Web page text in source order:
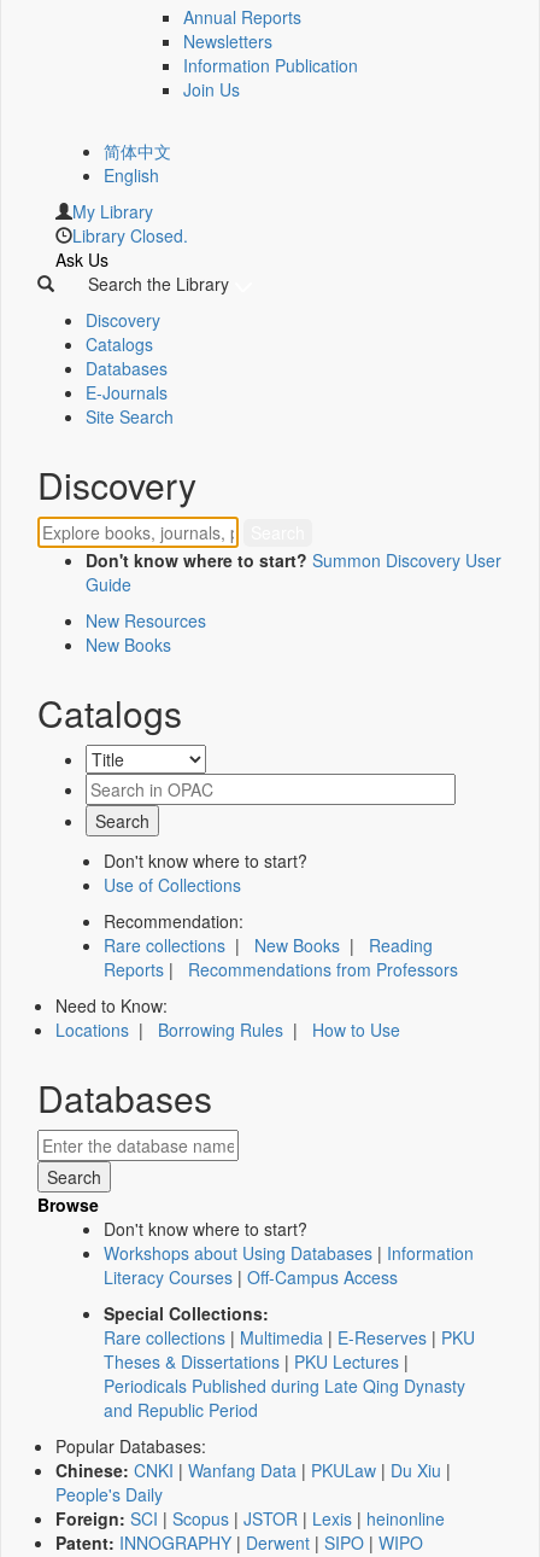
Annual Reports
Newsletters
Information Publication
Join Us
简体中文
English
My Library
Library Closed.
Ask Us
Search the Library
Discovery
Catalogs
Databases
E-Journals
Site Search
Discovery
Don't know where to start? Summon Discovery User
Guide
New Resources
New Books
Catalogs
Don't know where to start?
Use of Collections
Recommendation:
Rare collections | New Books | Reading
Reports | Recommendations from Professors
Need to Know:
Locations | Borrowing Rules | How to Use
Databases
Browse
Don't know where to start?
Workshops about Using Databases | Information
Literacy Courses | Off-Campus Access
Special Collections:
Rare collections | Multimedia | E-Reserves | PKU
Theses & Dissertations | PKU Lectures |
Periodicals Published during Late Qing Dynasty
and Republic Period
Popular Databases:
Chinese: CNKI | Wanfang Data | PKULaw | Du Xiu |
People's Daily
Foreign: SCI | Scopus | JSTOR | Lexis | heinonline
Patent: INNOGRAPHY | Derwent | SIPO | WIPO